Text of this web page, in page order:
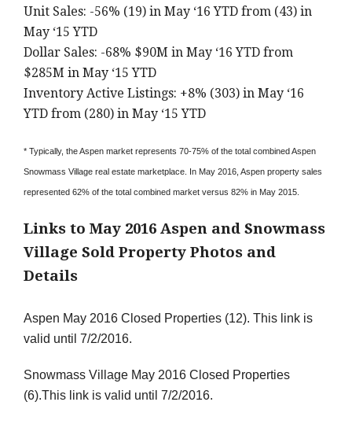
Unit Sales: -56% (19) in May ‘16 YTD from (43) in
May ‘15 YTD
Dollar Sales: -68% $90M in May ‘16 YTD from
$285M in May ‘15 YTD
Inventory Active Listings: +8% (303) in May ‘16
YTD from (280) in May ‘15 YTD
* Typically, the Aspen market represents 70-75% of the total combined Aspen
Snowmass Village real estate marketplace. In May 2016, Aspen property sales
represented 62% of the total combined market versus 82% in May 2015.
Links to May 2016 Aspen and Snowmass
Village Sold Property Photos and
Details
Aspen May 2016 Closed Properties (12). This link is
valid until 7/2/2016.
Snowmass Village May 2016 Closed Properties
(6).This link is valid until 7/2/2016.